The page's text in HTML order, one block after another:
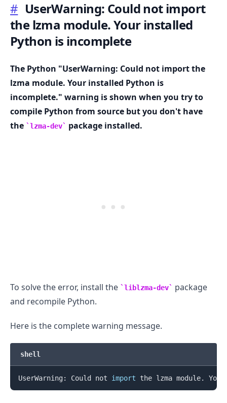
# UserWarning: Could not import
the lzma module. Your installed
Python is incomplete
The Python "UserWarning: Could not import the
lzma module. Your installed Python is
incomplete." warning is shown when you try to
compile Python from source but you don't have
the
lzma-dev package installed.
To solve the error, install the liblzma-dev
package
and recompile Python.
Here is the complete warning message.
shell
UserWarning: Could not import the lzma module.
.........